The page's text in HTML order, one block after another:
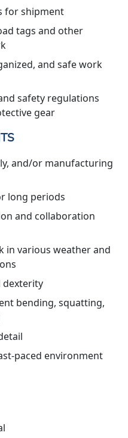
for shipment
tags and other
and safe work
safety regulations
gear
and/or manufacturing
long periods
and collaboration
in various weather and
dexterity
bending, squatting,
paced environment